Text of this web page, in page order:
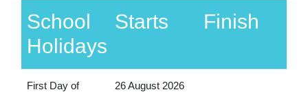
School
Holidays
Starts Finish
First Day of
26 August 2026